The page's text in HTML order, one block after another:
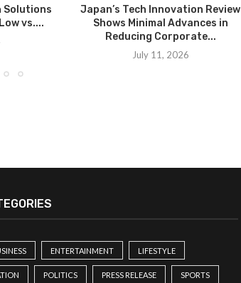
Solutions
vs....
Japan’s Tech Innovation Review
Shows Minimal Advances in
Reducing Corporate...
July 11, 2026
ENTERTAINMENT LIFESTYLE
POLITICS PRESS RELEASE SPORTS